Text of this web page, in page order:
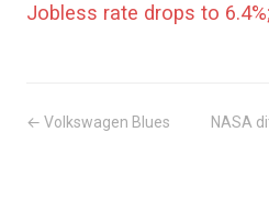
Jobless rate drops to
← Volkswagen Blues NASA